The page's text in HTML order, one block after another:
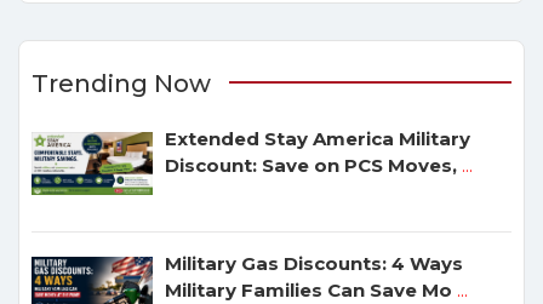
Trending Now
Extended Stay America Military
Discount: Save on PCS Moves, ...
Military Gas Discounts: 4 Ways
Military Families Can Save Mo ...